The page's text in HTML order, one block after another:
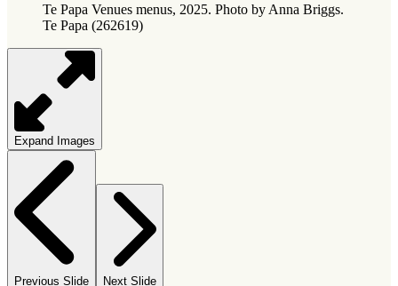
Te Papa Venues menus, 2025. Photo by Anna Briggs.
Te Papa (262619)
Expand Images
Previous Slide Next Slide